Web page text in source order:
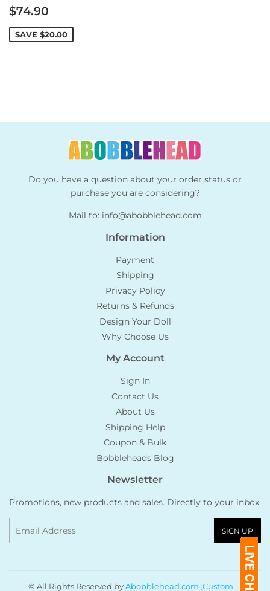
Sale
price
$74.90
SAVE $20.00
Do you have a question about your order status or
purchase you are considering?
Mail to: info@abobblehead.com
Information
Payment
Shipping
Privacy Policy
Returns & Refunds
Design Your Doll
Why Choose Us
My Account
Sign In
Contact Us
About Us
Shipping Help
Coupon & Bulk
Bobbleheads Blog
Newsletter
Promotions, new products and sales. Directly to your inbox.
SIGN UP
© All Rights Reserved byAbobblehead.com ,Custom